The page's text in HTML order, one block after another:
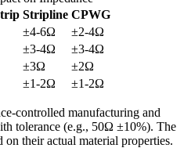
Stripline CPWG
±4-6Ω
±2-4Ω
±3-4Ω
±3-4Ω
±3Ω
±2Ω
±1-2Ω ±1-2Ω
controlled manufacturing and
tolerance (e.g., 50Ω ±10%). The
their actual material properties.